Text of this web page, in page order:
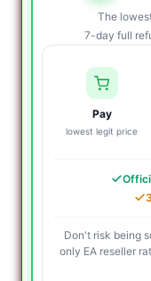
The
7-day full
Pay
lowest legit price
Don't risk being
only EA reseller